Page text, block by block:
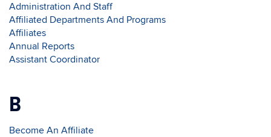
Administration And Staff
Affiliated Departments And Programs
Affiliates
Annual Reports
Assistant Coordinator
B
Become An Affiliate